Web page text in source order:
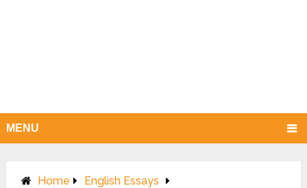
MENU
Home
English Essays